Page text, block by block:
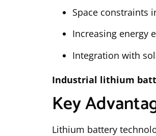
Space constraints
Increasing energy
Integration with
Industrial lithium
Key
Lithium battery